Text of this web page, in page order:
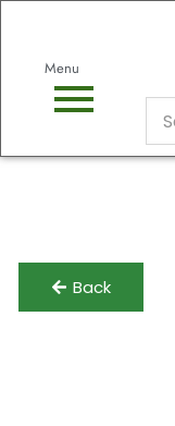
Menu
Back